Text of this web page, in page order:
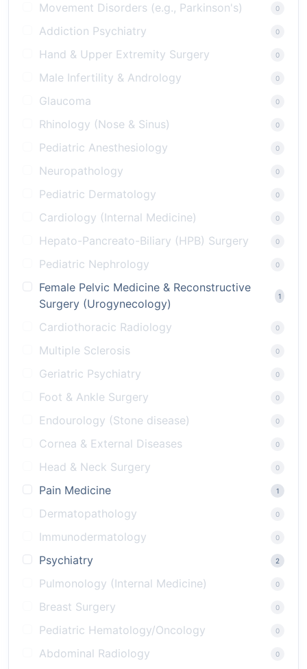
Movement Disorders (e.g., Parkinson's) 0
Addiction Psychiatry 0
Hand & Upper Extremity Surgery 0
Male Infertility & Andrology 0
Glaucoma 0
Rhinology (Nose & Sinus) 0
Pediatric Anesthesiology 0
Neuropathology 0
Pediatric Dermatology 0
Cardiology (Internal Medicine) 0
Hepato-Pancreato-Biliary (HPB) Surgery 0
Pediatric Nephrology 0
Female Pelvic Medicine & Reconstructive
Surgery (Urogynecology)
1
Cardiothoracic Radiology 0
Multiple Sclerosis 0
Geriatric Psychiatry 0
Foot & Ankle Surgery 0
Endourology (Stone disease) 0
Cornea & External Diseases 0
Head & Neck Surgery 0
Pain Medicine 1
Dermatopathology 0
Immunodermatology 0
Psychiatry 2
Pulmonology (Internal Medicine) 0
Breast Surgery 0
Pediatric Hematology/Oncology 0
Abdominal Radiology 0